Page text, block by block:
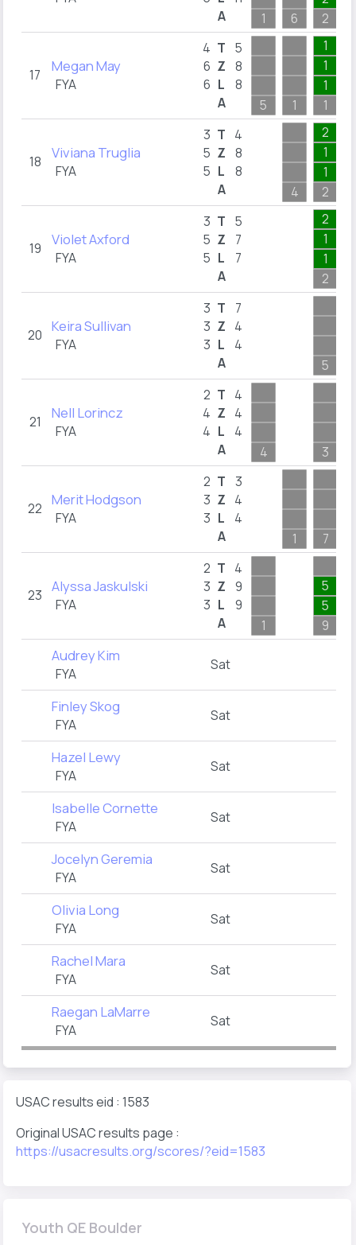
A
1
6
2
17 Megan May
FYA
4
6
6
T
Z
L
A
5
8
8
5
1
1
1
1
1
18 Viviana Truglia
FYA
3
5
5
T
Z
L
A
4
8
8
4
2
1
1
2
19 Violet Axford
FYA
3
5
5
T
Z
L
A
5
7
7
2
1
1
2
20 Keira Sullivan
FYA
3
3
3
T
Z
L
A
7
4
4
5
21 Nell Lorincz
FYA
2
4
4
T
Z
L
A
4
4
4
4
3
22 Merit Hodgson
FYA
2
3
3
T
Z
L
A
3
4
4
1
7
23 Alyssa Jaskulski
FYA
2
3
3
T
Z
L
A
4
9
9
1
5
5
9
Audrey Kim
FYA
Sat
Finley Skog
FYA
Sat
Hazel Lewy
FYA
Sat
Isabelle Cornette
FYA
Sat
Jocelyn Geremia
FYA
Sat
Olivia Long
FYA
Sat
Rachel Mara
FYA
Sat
Raegan LaMarre
FYA
Sat
USAC results eid : 1583
Original USAC results page :
https://usacresults.org/scores/?eid=1583
Youth QE Boulder